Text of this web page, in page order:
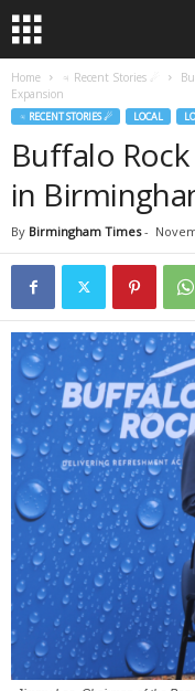
Home ♃ Recent Stories ☄
Expansion
♃ RECENT STORIES ☄ LOCAL
Buffalo
in
By Birmingham Times-